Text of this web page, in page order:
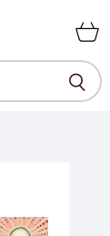
cart